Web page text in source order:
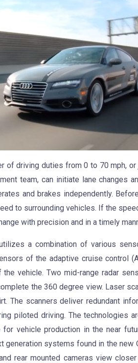
of driving duties from 0 to 70 mph,
team, can initiate lane changes
and brakes independently.
to surrounding vehicles. If the
with precision and in a timely
a combination of various
of the adaptive cruise control
vehicle. Two mid-range radar
the 360 degree view. Laser
The scanners deliver redundant
piloted driving. The technologies
vehicle production in the near
generation systems found in the
rear mounted cameras view